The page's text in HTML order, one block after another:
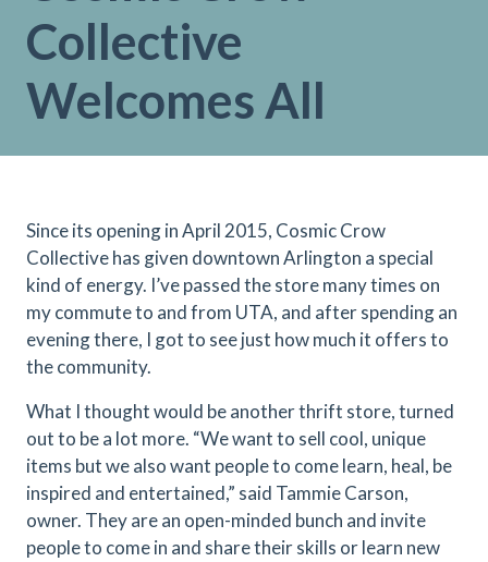
Collective
Welcomes All
Since its opening in April 2015, Cosmic Crow
Collective has given downtown Arlington a special
kind of energy. I’ve passed the store many times on
my commute to and from UTA, and after spending an
evening there, I got to see just how much it offers to
the community.
What I thought would be another thrift store, turned
out to be a lot more. “We want to sell cool, unique
items but we also want people to come learn, heal, be
inspired and entertained,” said Tammie Carson,
owner. They are an open-minded bunch and invite
people to come in and share their skills or learn new